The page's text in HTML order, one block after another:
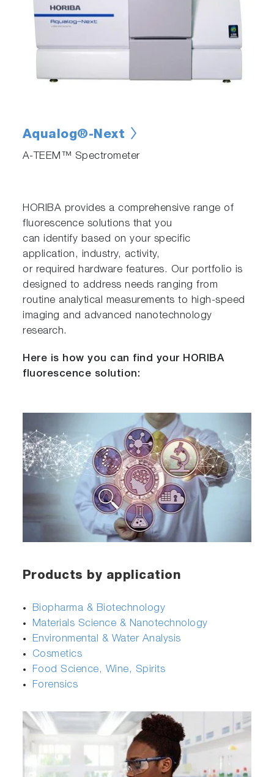
Aqualog®-Next
A-TEEM™ Spectrometer
HORIBA provides a comprehensive range of
fluorescence solutions that you
can identify based on your specific
application, industry, activity,
or required hardware features. Our portfolio is
designed to address needs ranging from
routine analytical measurements to high-speed
imaging and advanced nanotechnology
research.
Here is how you can find your HORIBA
fluorescence solution:
Products by application
Biopharma & Biotechnology
Materials Science & Nanotechnology
Environmental & Water Analysis
Cosmetics
Food Science, Wine, Spirits
Forensics